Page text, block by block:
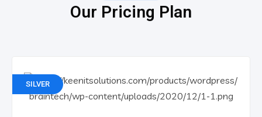
Our Pricing Plan
SILVER